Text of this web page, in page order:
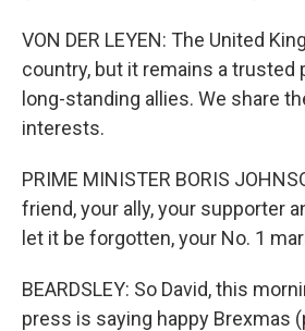
VON DER LEYEN: The United
country, but it remains a trusted
long-standing allies. We share
interests.
PRIME MINISTER BORIS
friend, your ally, your supporter
let it be forgotten, your No. 1
BEARDSLEY: So David, this
press is saying happy Brexmas